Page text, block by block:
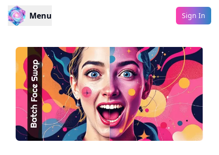
Menu Sign In